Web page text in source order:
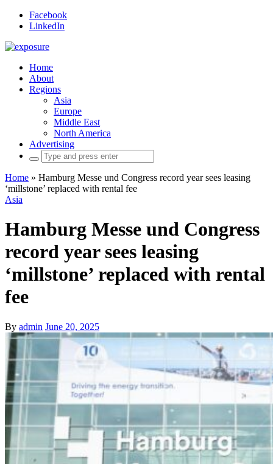
Facebook
LinkedIn
Home
About
Regions
Asia
Europe
Middle East
North America
Advertising
Search
for:
Home » Hamburg Messe und Congress record year sees leasing
‘millstone’ replaced with rental fee
Asia
Hamburg Messe und Congress
record year sees leasing
‘millstone’ replaced with rental
fee
By admin June 20, 2025